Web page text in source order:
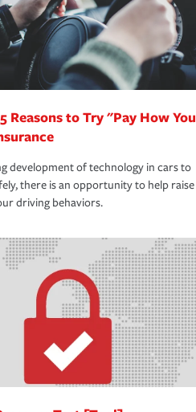
Reasons to Try "Pay How You
development of technology in cars to
there is an opportunity to help raise
driving behaviors.